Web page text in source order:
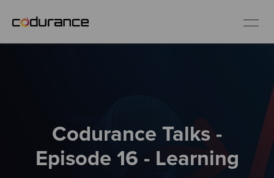
Services
Insights
Codurance Talks -
Episode 16 - Learning